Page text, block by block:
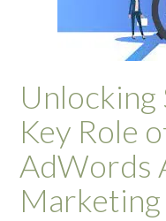
Unlocking
Key Role
AdWords